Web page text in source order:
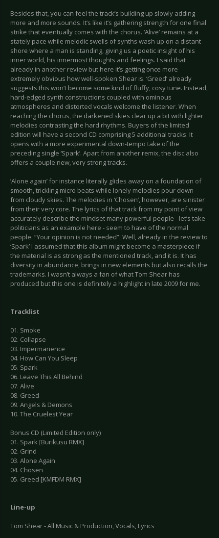
Besides that, you can feel the track’s building up slowly adding
more and more sounds. It’s like it’s gathering strength for one final
strike that eventually comes with the chorus. ‘Alive’ remains at a
stately pace while melodic swells of synths wash up on a distant
shore where a man is standing, giving us a poetic insight of his
inner world, his innermost thoughts and feelings. I said that
already in another review but here it’s getting once more
extremely obvious how well-spoken Shear is. ‘Greed’ already
suggests this won’t become some kind of fluffy, cosy tune. Instead,
hard-edged synth constructions coupled with ominous
atmospheres and distorted vocals welcome the listener. When
reaching the chorus, the darkened skies clear up a bit with lighter
melodies contrasting the hard rhythms. Buyers of the limited
edition will have a second CD comprising 5 additional tracks. It
opens with a more experimental down-tempo take of the
preceding single ‘Spark’. Apart from another remix, the disc also
offers a couple new, very strong tracks.
’Alone again’ for instance literally glides away on a foundation of
smooth, trickling micro beats while lonely melodies pour down
from cloudy skies. The melodies in ‘Chosen’, however, are sinister
from their very core. The lyrics of that track from my point of view
accurately describe the mindset many powerful people - let’s take
politicians as an example here - seem to have of the normal
people. “Your opinion is not needed”. Well, already in the review to
‘Spark’ I assumed that this album might become a masterpiece if
the material is as strong as the mentioned track, and it is. It has
diversity in abundance, brings in new elements but also recalls the
trademarks. I wasn’t always a fan of what Tom Shear has
produced but this one is definitely a highlight in late 2009 for me.
Tracklist
01. Smoke
02. Collapse
03. Impermanence
04. How Can You Sleep
05. Spark
06. Leave This All Behind
07. Alive
08. Greed
09. Angels & Demons
10. The Cruelest Year
Bonus CD (Limited Edition only)
01. Spark [Burikusu RMX]
02. Grind
03. Alone Again
04. Chosen
05. Greed [KMFDM RMX]
Line-up
Tom Shear - All Music & Production, Vocals, Lyrics